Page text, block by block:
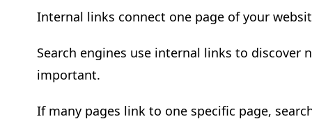
Internal links connect one page of your
Search engines use internal links to discover
important.
If many pages link to one specific page,